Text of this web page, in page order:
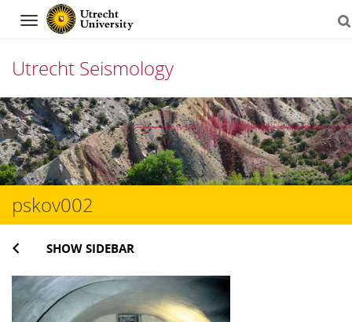
Navigation
Utrecht Seismology
Skip
to
content
pskov002
SHOW SIDEBAR